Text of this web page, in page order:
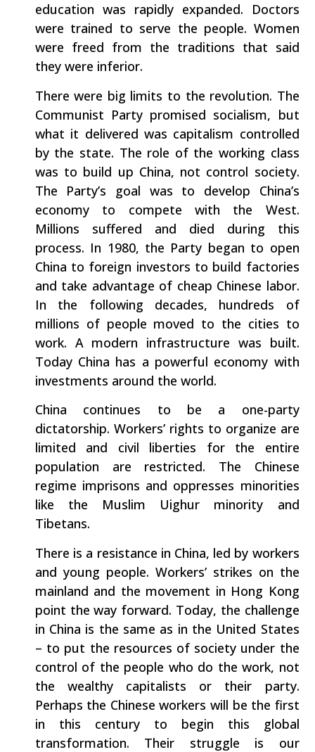
education was rapidly expanded. Doctors
were trained to serve the people. Women
were freed from the traditions that said
they were inferior.
There were big limits to the revolution. The
Communist Party promised socialism, but
what it delivered was capitalism controlled
by the state. The role of the working class
was to build up China, not control society.
The Party’s goal was to develop China’s
economy to compete with the West.
Millions suffered and died during this
process. In 1980, the Party began to open
China to foreign investors to build factories
and take advantage of cheap Chinese labor.
In the following decades, hundreds of
millions of people moved to the cities to
work. A modern infrastructure was built.
Today China has a powerful economy with
investments around the world.
China continues to be a one-party
dictatorship. Workers’ rights to organize are
limited and civil liberties for the entire
population are restricted. The Chinese
regime imprisons and oppresses minorities
like the Muslim Uighur minority and
Tibetans.
There is a resistance in China, led by workers
and young people. Workers’ strikes on the
mainland and the movement in Hong Kong
point the way forward. Today, the challenge
in China is the same as in the United States
– to put the resources of society under the
control of the people who do the work, not
the wealthy capitalists or their party.
Perhaps the Chinese workers will be the first
in this century to begin this global
transformation. Their struggle is our